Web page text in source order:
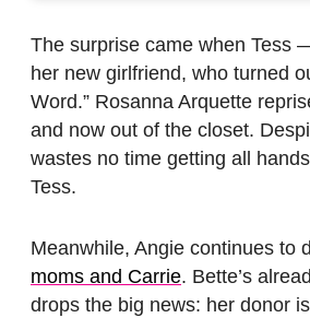
The surprise came when Tess
her new girlfriend, who turned
Word.” Rosanna Arquette
and now out of the closet.
wastes no time getting all
Tess.
Meanwhile, Angie continues to
moms and Carrie. Bette’s
drops the big news: her donor